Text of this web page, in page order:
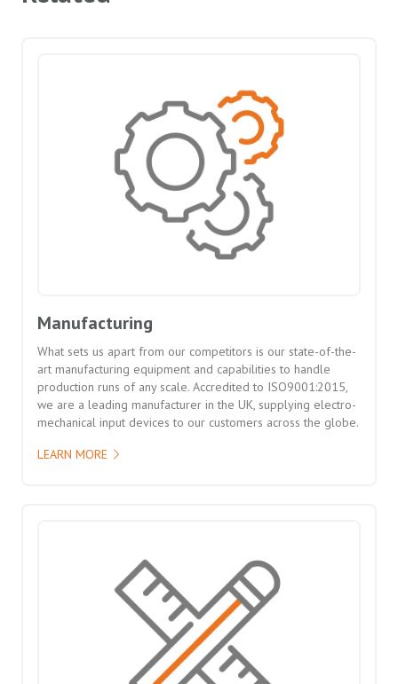
Manufacturing
What sets us apart from our competitors is our state-of-the-
art manufacturing equipment and capabilities to handle
production runs of any scale. Accredited to ISO9001:2015,
we are a leading manufacturer in the UK, supplying electro-
mechanical input devices to our customers across the globe.
LEARN MORE